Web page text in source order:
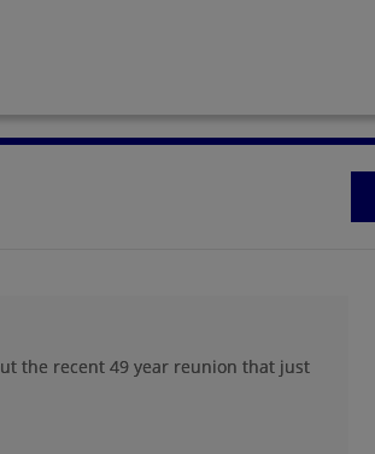
the recent 49 year reunion that just